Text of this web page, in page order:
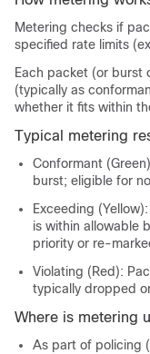
Metering checks if
specified rate limits
Each packet (or burst
(typically as
whether it fits within
Typical metering
Conformant
burst; eligible for
Exceeding
is within allowable
priority or re-
Violating (Red):
typically dropped
Where is metering
As part of policing